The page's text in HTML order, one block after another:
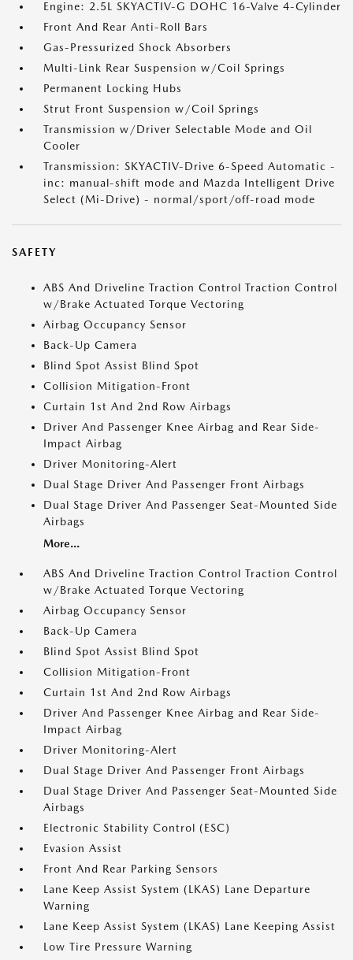
Engine: 2.5L SKYACTIV-G DOHC 16-Valve 4-Cylinder
Front And Rear Anti-Roll Bars
Gas-Pressurized Shock Absorbers
Multi-Link Rear Suspension w/Coil Springs
Permanent Locking Hubs
Strut Front Suspension w/Coil Springs
Transmission w/Driver Selectable Mode and Oil
Cooler
Transmission: SKYACTIV-Drive 6-Speed Automatic -
inc: manual-shift mode and Mazda Intelligent Drive
Select (Mi-Drive) - normal/sport/off-road mode
SAFETY
ABS And Driveline Traction Control Traction Control
w/Brake Actuated Torque Vectoring
Airbag Occupancy Sensor
Back-Up Camera
Blind Spot Assist Blind Spot
Collision Mitigation-Front
Curtain 1st And 2nd Row Airbags
Driver And Passenger Knee Airbag and Rear Side-
Impact Airbag
Driver Monitoring-Alert
Dual Stage Driver And Passenger Front Airbags
Dual Stage Driver And Passenger Seat-Mounted Side
Airbags
More...
ABS And Driveline Traction Control Traction Control
w/Brake Actuated Torque Vectoring
Airbag Occupancy Sensor
Back-Up Camera
Blind Spot Assist Blind Spot
Collision Mitigation-Front
Curtain 1st And 2nd Row Airbags
Driver And Passenger Knee Airbag and Rear Side-
Impact Airbag
Driver Monitoring-Alert
Dual Stage Driver And Passenger Front Airbags
Dual Stage Driver And Passenger Seat-Mounted Side
Airbags
Electronic Stability Control (ESC)
Evasion Assist
Front And Rear Parking Sensors
Lane Keep Assist System (LKAS) Lane Departure
Warning
Lane Keep Assist System (LKAS) Lane Keeping Assist
Low Tire Pressure Warning